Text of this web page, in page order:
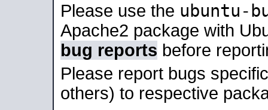
Please use the ubuntu-
Apache2 package with
bug reports before
Please report bugs
others) to respective